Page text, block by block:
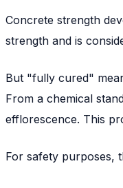
Concrete strength
strength and is
But "fully cured"
From a chemical
efflorescence. This
For safety purposes,